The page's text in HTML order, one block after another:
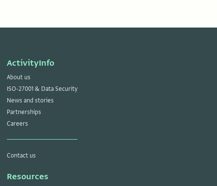
ActivityInfo
About us
ISO-27001 & Data Security
News and stories
Partnerships
Careers
Contact us
Resources